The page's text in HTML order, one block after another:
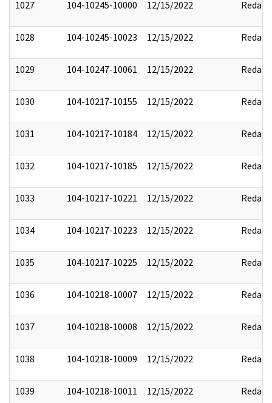
1027 104-10245-10000 12/15/2022 Redact
1028 104-10245-10023 12/15/2022 Redact
1029 104-10247-10061 12/15/2022 Redact
1030 104-10217-10155 12/15/2022 Redact
1031 104-10217-10184 12/15/2022 Redact
1032 104-10217-10185 12/15/2022 Redact
1033 104-10217-10221 12/15/2022 Redact
1034 104-10217-10223 12/15/2022 Redact
1035 104-10217-10225 12/15/2022 Redact
1036 104-10218-10007 12/15/2022 Redact
1037 104-10218-10008 12/15/2022 Redact
1038 104-10218-10009 12/15/2022 Redact
1039 104-10218-10011 12/15/2022 Redact